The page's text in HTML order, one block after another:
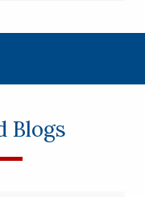
Blogs